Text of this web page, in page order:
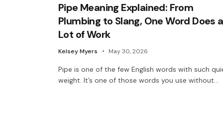
Pipe Meaning Explained: From
Plumbing to Slang, One Word Does a
Lot of Work
Kelsey Myers May 30, 2026
Pipe is one of the few English words with such
weight. It’s one of those words you use without…